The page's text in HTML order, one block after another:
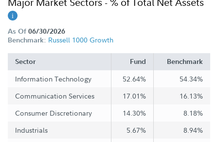
As Of 06/30/2026
Benchmark: Russell 1000 Growth
Sector Fund Benchmark
Information Technology 52.64%
54.34%
Communication Services
17.01%
16.13%
Consumer Discretionary
14.30%
8.18%
Industrials
5.67%
8.94%